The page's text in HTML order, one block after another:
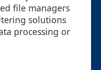
file managers
solutions
processing or